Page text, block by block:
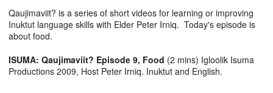
Qaujimaviit? is a series of short videos for learning or improving
Inuktut language skills with Elder Peter Irniq. Today's episode is
about food.
ISUMA: Qaujimaviit? Episode 9, Food (2 mins) Igloolik Isuma
Productions 2009, Host Peter Irniq. Inuktut and English.